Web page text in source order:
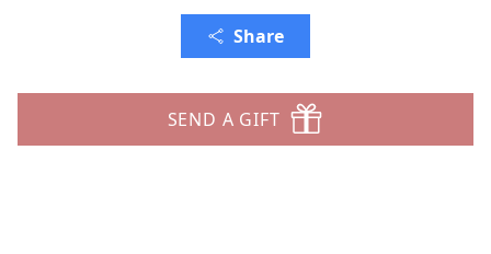
Share
SEND A GIFT